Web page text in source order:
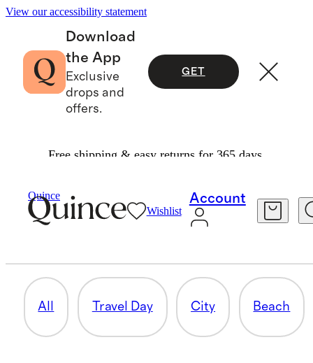
View our accessibility statement
Download
the App
Exclusive
drops and
offers.
GET
Free shipping & easy returns for 365 days.
Quince
Wishlist
Account
Women The Travel Collection
ADVENTURE
All Travel Day City Beach